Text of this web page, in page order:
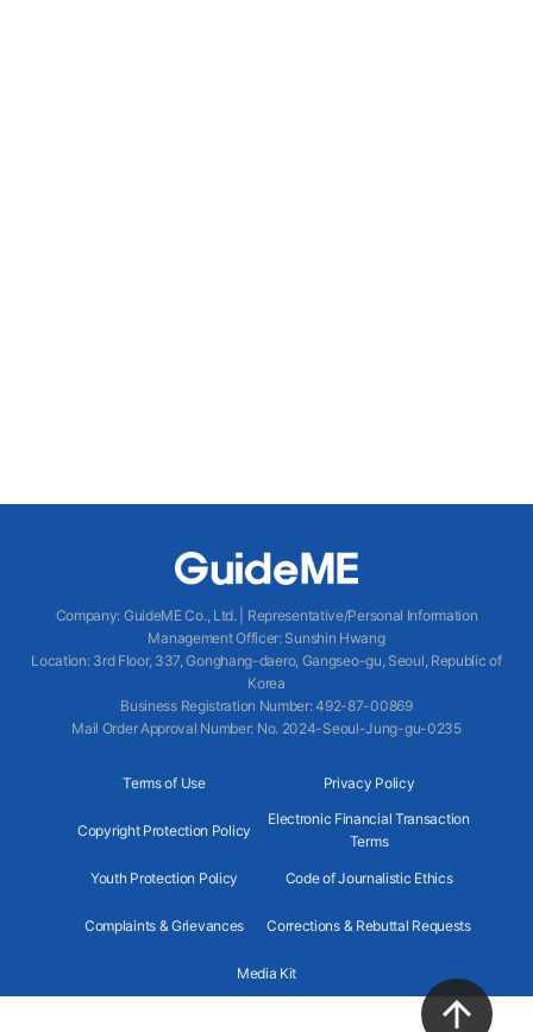
Company: GuideME Co., Ltd.|
Representative/Personal Information
Management Officer: Sunshin Hwang
Location: 3rd Floor, 337, Gonghang-daero, Gangseo-gu, Seoul, Republic of
Korea
Business Registration Number: 492-87-00869
Mail Order Approval Number: No. 2024-Seoul-Jung-gu-0235
Terms of Use Privacy Policy
Copyright Protection Policy
Electronic Financial Transaction
Terms
Youth Protection Policy Code of Journalistic Ethics
Complaints & Grievances Corrections & Rebuttal Requests
Media Kit